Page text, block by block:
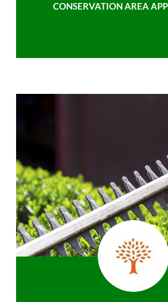
CONSERVATION AREA